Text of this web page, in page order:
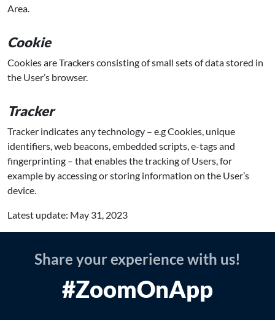
Area.
Cookie
Cookies are Trackers consisting of small sets of data stored in
the User’s browser.
Tracker
Tracker indicates any technology – e.g Cookies, unique
identifiers, web beacons, embedded scripts, e-tags and
fingerprinting – that enables the tracking of Users, for
example by accessing or storing information on the User’s
device.
Latest update: May 31, 2023
Share your experience with us!
#ZoomOnApp